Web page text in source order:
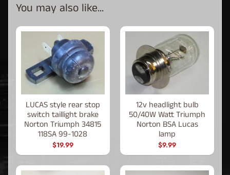
You may also like...
LUCAS style rear stop
switch taillight brake
Norton Triumph 34815
118SA 99-1028
$19.99
12v headlight bulb
50/40W Watt Triumph
Norton BSA Lucas
lamp
$9.99